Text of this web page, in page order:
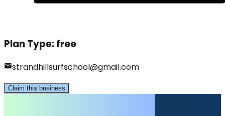
Plan Type:free
strandhillsurfschool@gmail.com
Claim this business